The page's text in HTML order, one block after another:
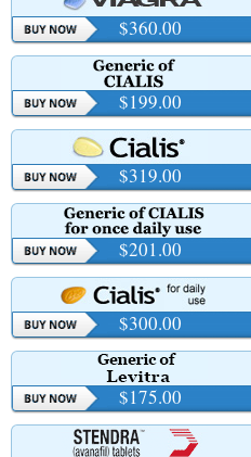
$360.00
$199.00
$319.00
$201.00
$300.00
$175.00